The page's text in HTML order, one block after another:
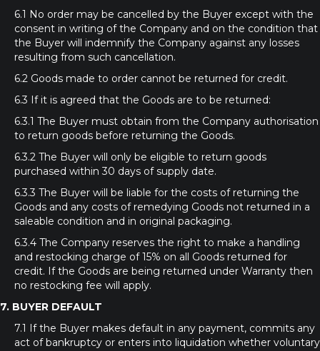
6.1 No order may be cancelled by the Buyer except with the
consent in writing of the Company and on the condition that
the Buyer will indemnify the Company against any losses
resulting from such cancellation.
6.2 Goods made to order cannot be returned for credit.
6.3 If it is agreed that the Goods are to be returned:
6.3.1 The Buyer must obtain from the Company authorisation
to return goods before returning the Goods.
6.3.2 The Buyer will only be eligible to return goods
purchased within 30 days of supply date.
6.3.3 The Buyer will be liable for the costs of returning the
Goods and any costs of remedying Goods not returned in a
saleable condition and in original packaging.
6.3.4 The Company reserves the right to make a handling
and restocking charge of 15% on all Goods returned for
credit. If the Goods are being returned under Warranty then
no restocking fee will apply.
7. BUYER DEFAULT
7.1 If the Buyer makes default in any payment, commits any
act of bankruptcy or enters into liquidation whether voluntary